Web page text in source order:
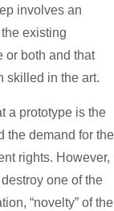
involves an
existing
or both and that
skilled in the art.
a prototype is the
the demand for the
rights. However,
one of the
“novelty” of the